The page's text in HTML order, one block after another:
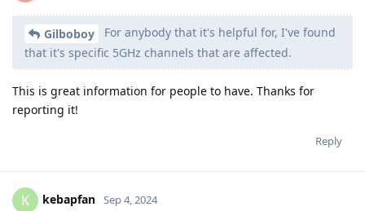
Gilboboy
For anybody that it's helpful for, I've found
that it's specific 5GHz channels that are affected.
This is great information for people to have. Thanks for
reporting it!
Reply
K kebapfan Sep 4, 2024